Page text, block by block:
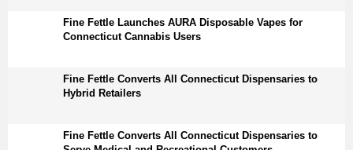
Fine Fettle Launches AURA Disposable Vapes for
Connecticut Cannabis Users
Fine Fettle Converts All Connecticut Dispensaries to
Hybrid Retailers
Fine Fettle Converts All Connecticut Dispensaries to